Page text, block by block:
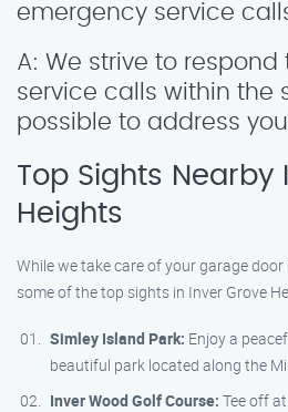
emergency service
A: We strive to
service calls within the
possible to address
Top Sights Nearby
Heights
While we take care of your garage
some of the top sights in Inver Grove
Simley Island Park: Enjoy a
beautiful park located along the
Inver Wood Golf Course: Tee off